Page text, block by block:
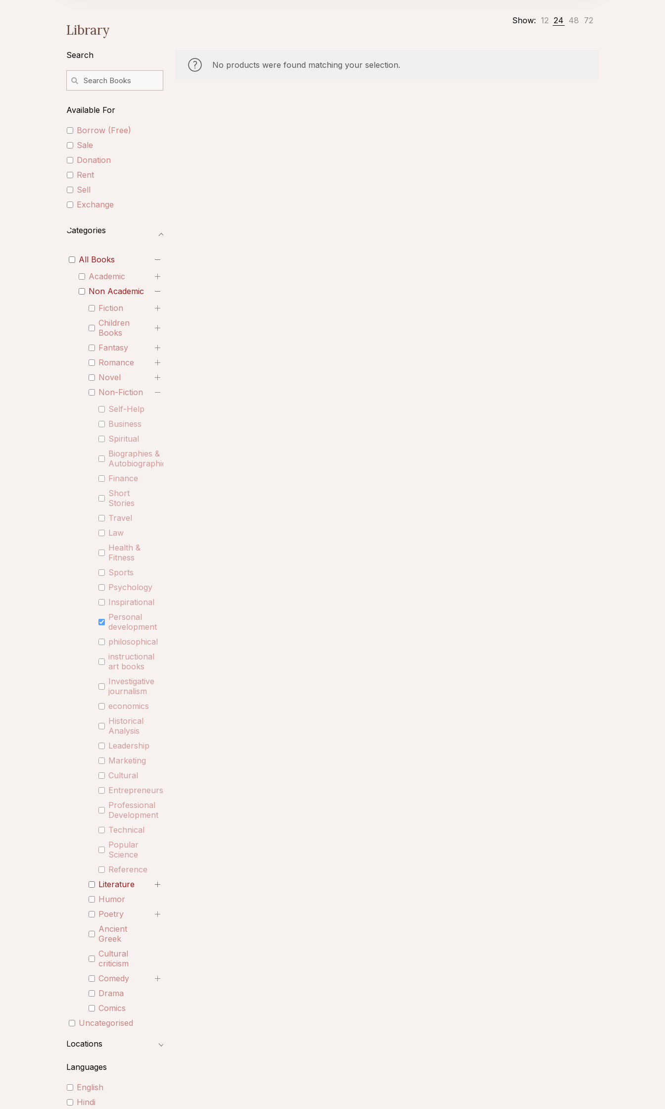
Library
Search
Available For
Borrow (Free)
Sale
Donation
Rent
Sell
Exchange
Categories
All Books
Academic
Non Academic
Fiction
Children
Books
Fantasy
Romance
Novel
Non-Fiction
Self-Help
Business
Spiritual
Biographies &
Autobiographies
Finance
Short
Stories
Travel
Law
Health &
Fitness
Sports
Psychology
Inspirational
Personal
development
philosophical
instructional
art books
Investigative
journalism
economics
Historical
Analysis
Leadership
Marketing
Cultural
Entrepreneurship
Professional
Development
Technical
Popular
Science
Reference
Literature
Humor
Poetry
Ancient
Greek
Cultural
criticism
Comedy
Drama
Comics
Uncategorised
Locations
Languages
English
Hindi
Show: 12 24 48 72
No products were found matching your selection.